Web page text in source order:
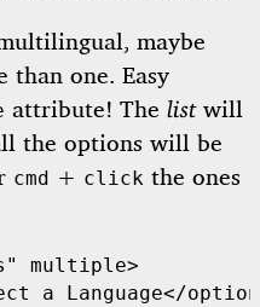
maybe
than one. Easy
attribute! The listwill
the options will be
cmd + click the ones
multiple>
a Language</